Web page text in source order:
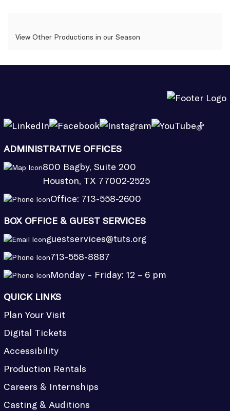
View Other Productions in our Season
ADMINISTRATIVE OFFICES
800 Bagby, Suite 200
Houston, TX 77002-2525
Office: 713-558-2600
BOX OFFICE & GUEST SERVICES
guestservices@tuts.org
713-558-8887
Monday – Friday: 12 – 6 pm
QUICK LINKS
Plan Your Visit
Digital Tickets
Accessibility
Production Rentals
Careers & Internships
Casting & Auditions